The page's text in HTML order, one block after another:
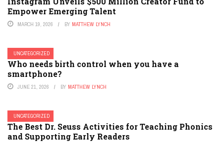
Empower Emerging Talent
MARCH 19, 2026 BY MATTHEW LYNCH
UNCATEGORIZED
Who needs birth control when you have a
smartphone?
JUNE 21, 2026 BY MATTHEW LYNCH
UNCATEGORIZED
The Best Dr. Seuss Activities for Teaching Phonics
and Supporting Early Readers